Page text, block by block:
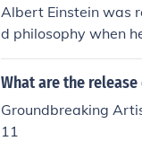
Albert Einstein was
d philosophy when
What are the
Groundbreaking
11